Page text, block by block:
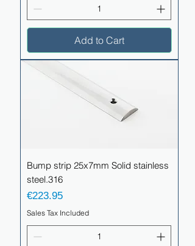
Add to Cart
Bump strip 25x7mm Solid stainless
steel.316
Price
€223.95
Sales Tax Included